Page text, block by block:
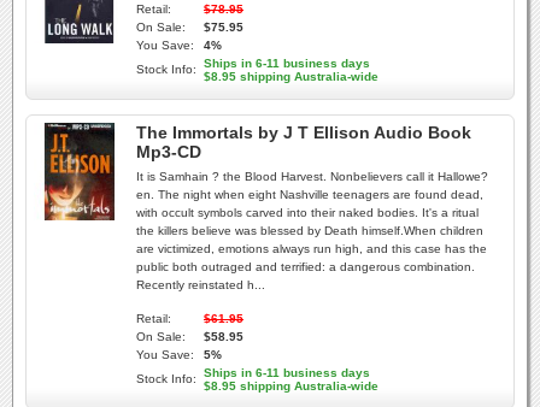
Retail:
$78.95
On Sale:
$75.95
You Save:
4%
Stock Info:
Ships in 6-11 business days
$8.95 shipping Australia-wide
The Immortals by J T Ellison Audio Book
Mp3-CD
It is Samhain ? the Blood Harvest. Nonbelievers call it Hallowe?
en. The night when eight Nashville teenagers are found dead,
with occult symbols carved into their naked bodies. It's a ritual
the killers believe was blessed by Death himself.When children
are victimized, emotions always run high, and this case has the
public both outraged and terrified: a dangerous combination.
Recently reinstated h...
Retail:
$61.95
On Sale:
$58.95
You Save:
5%
Stock Info:
Ships in 6-11 business days
$8.95 shipping Australia-wide